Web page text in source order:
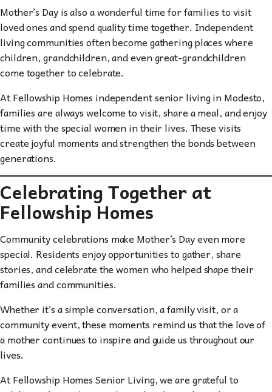
Mother’s Day is also a wonderful time for families to visit
loved ones and spend quality time together. Independent
living communities often become gathering places where
children, grandchildren, and even great-grandchildren
come together to celebrate.
At Fellowship Homes independent senior living in Modesto,
families are always welcome to visit, share a meal, and enjoy
time with the special women in their lives. These visits
create joyful moments and strengthen the bonds between
generations.
Celebrating Together at
Fellowship Homes
Community celebrations make Mother’s Day even more
special. Residents enjoy opportunities to gather, share
stories, and celebrate the women who helped shape their
families and communities.
Whether it’s a simple conversation, a family visit, or a
community event, these moments remind us that the love of
a mother continues to inspire and guide us throughout our
lives.
At Fellowship Homes Senior Living, we are grateful to